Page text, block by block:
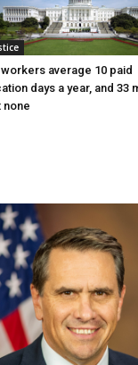
workers average 10 paid
days a year, and 33
none